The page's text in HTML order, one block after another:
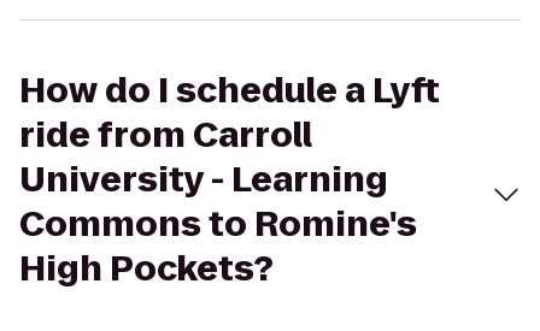
How do I schedule a Lyft
ride from Carroll
University - Learning
Commons to Romine's
High Pockets?